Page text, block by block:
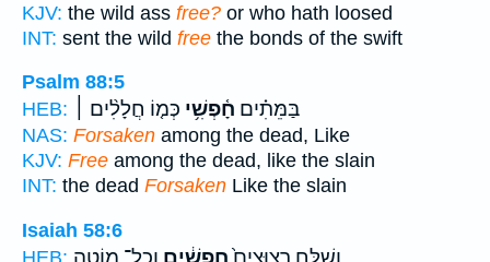
KJV: the wild ass free? or who hath loosed
INT: sent the wild free the bonds of the swift
Psalm 88:5
HEB:
בַּמֵּתִ֗ים חָ֫פְשִׁ֥י כְּמ֤וֹ חֲלָלִ֨ים ׀
NAS: Forsaken among the dead, Like
KJV: Free among the dead, like the slain
INT: the dead Forsaken Like the slain
Isaiah 58:6
HEB: